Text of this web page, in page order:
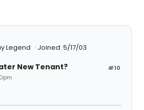
Legend
Joined: 5/17/03
#10
New Tenant?